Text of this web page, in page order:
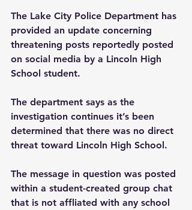
The Lake City Police Department has
provided an update concerning
threatening posts reportedly posted
on social media by a Lincoln High
School student.
The department says as the
investigation continues it’s been
determined that there was no direct
threat toward Lincoln High School.
The message in question was posted
within a student-created group chat
that is not affliated with any school